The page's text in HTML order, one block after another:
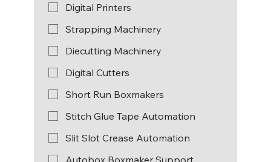
Digital Printers
Strapping Machinery
Diecutting Machinery
Digital Cutters
Short Run Boxmakers
Stitch Glue Tape Automation
Slit Slot Crease Automation
Autobox Boxmaker Support